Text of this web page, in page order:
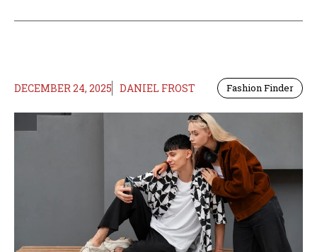
DECEMBER 24, 2025 DANIEL FROST Fashion Finder